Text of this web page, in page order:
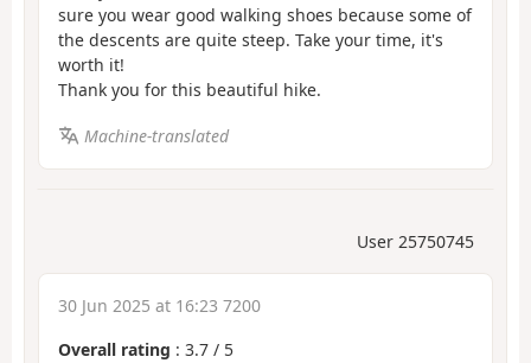
sure you wear good walking shoes because some of
the descents are quite steep. Take your time, it's
worth it!
Thank you for this beautiful hike.
Machine-translated
User 25750745
30 Jun 2025 at 16:23 7200
Overall rating : 3.7 / 5